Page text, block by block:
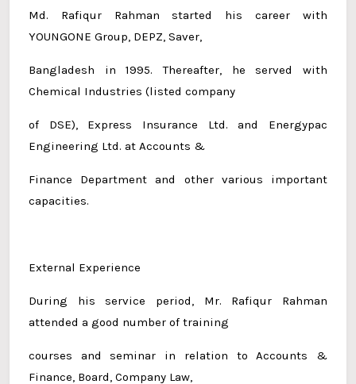
Md. Rafiqur Rahman started his career with
YOUNGONE Group, DEPZ, Saver,
Bangladesh in 1995. Thereafter, he served with
Chemical Industries (listed company
of DSE), Express Insurance Ltd. and Energypac
Engineering Ltd. at Accounts &
Finance Department and other various important
capacities.
External Experience
During his service period, Mr. Rafiqur Rahman
attended a good number of training
courses and seminar in relation to Accounts &
Finance, Board, Company Law,